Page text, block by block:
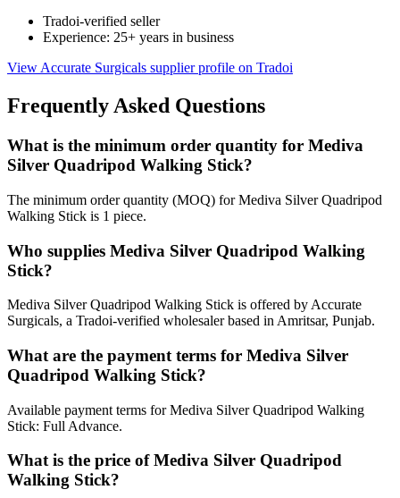
Tradoi-verified seller
Experience: 25+ years in business
View Accurate Surgicals supplier profile on Tradoi
Frequently Asked Questions
What is the minimum order quantity for Mediva
Silver Quadripod Walking Stick?
The minimum order quantity (MOQ) for Mediva Silver Quadripod
Walking Stick is 1 piece.
Who supplies Mediva Silver Quadripod Walking
Stick?
Mediva Silver Quadripod Walking Stick is offered by Accurate
Surgicals, a Tradoi-verified wholesaler based in Amritsar, Punjab.
What are the payment terms for Mediva Silver
Quadripod Walking Stick?
Available payment terms for Mediva Silver Quadripod Walking
Stick: Full Advance.
What is the price of Mediva Silver Quadripod
Walking Stick?